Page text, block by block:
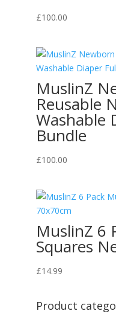
£100.00
MuslinZ
Reusable
Washable
Bundle
£100.00
MuslinZ 6
Squares
£14.99
Product